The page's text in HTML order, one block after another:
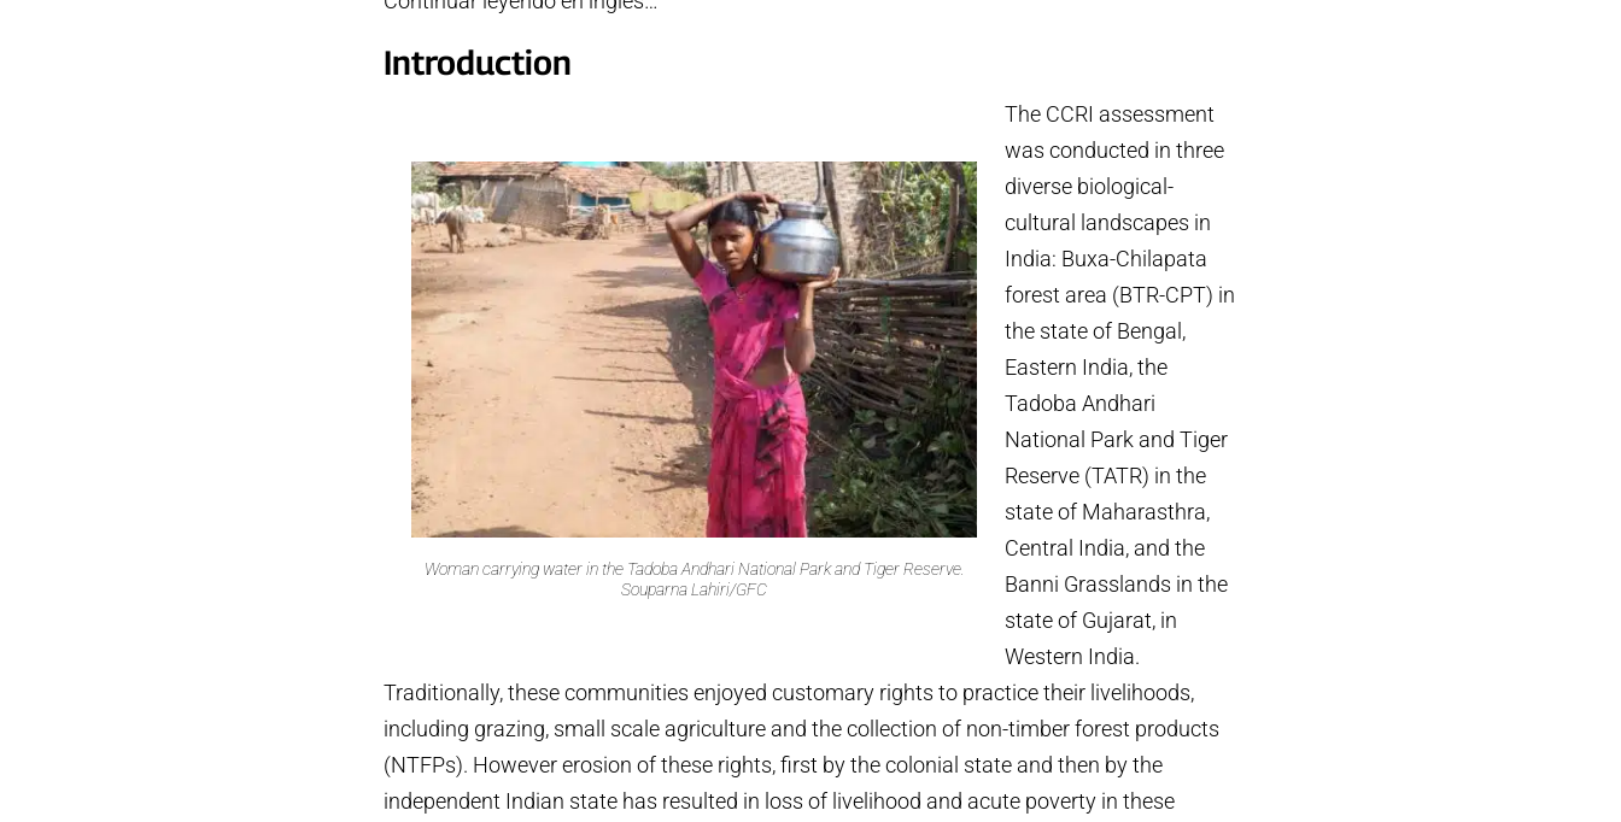
Introduction
Woman carrying water in the Tadoba Andhari National Park and Tiger Reserve.
Souparna Lahiri/GFC
The CCRI assessment
was conducted in three
diverse biological-
cultural landscapes in
India: Buxa-Chilapata
forest area (BTR-CPT) in
the state of Bengal,
Eastern India, the
Tadoba Andhari
National Park and Tiger
Reserve (TATR) in the
state of Maharasthra,
Central India, and the
Banni Grasslands in the
state of Gujarat, in
Western India.
Traditionally, these communities enjoyed customary rights to practice their livelihoods,
including grazing, small scale agriculture and the collection of non-timber forest products
(NTFPs). However erosion of these rights, first by the colonial state and then by the
independent Indian state has resulted in loss of livelihood and acute poverty in these